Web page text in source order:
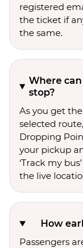
registered
the ticket if
the same.
Where
stop?
As you get
selected
Dropping
your pickup
‘Track my
the live
How
Passengers